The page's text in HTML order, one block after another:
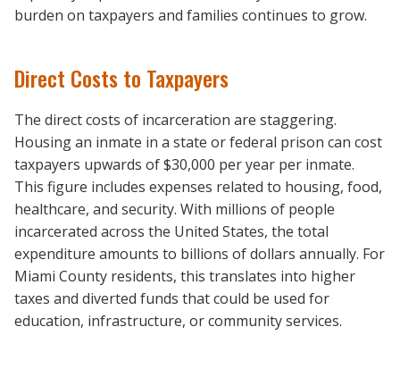
burden on taxpayers and families continues to grow.
Direct Costs to Taxpayers
The direct costs of incarceration are staggering.
Housing an inmate in a state or federal prison can cost
taxpayers upwards of $30,000 per year per inmate.
This figure includes expenses related to housing, food,
healthcare, and security. With millions of people
incarcerated across the United States, the total
expenditure amounts to billions of dollars annually. For
Miami County residents, this translates into higher
taxes and diverted funds that could be used for
education, infrastructure, or community services.